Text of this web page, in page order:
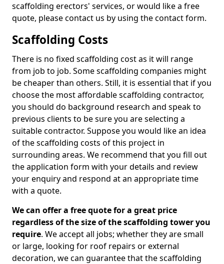
scaffolding erectors' services, or would like a free
quote, please contact us by using the contact form.
Scaffolding Costs
There is no fixed scaffolding cost as it will range
from job to job. Some scaffolding companies might
be cheaper than others. Still, it is essential that if you
choose the most affordable scaffolding contractor,
you should do background research and speak to
previous clients to be sure you are selecting a
suitable contractor. Suppose you would like an idea
of the scaffolding costs of this project in
surrounding areas. We recommend that you fill out
the application form with your details and review
your enquiry and respond at an appropriate time
with a quote.
We can offer a free quote for a great price
regardless of the size of the scaffolding tower you
require. We accept all jobs; whether they are small
or large, looking for roof repairs or external
decoration, we can guarantee that the scaffolding